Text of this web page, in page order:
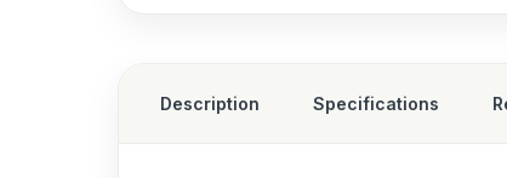
Description Specifications